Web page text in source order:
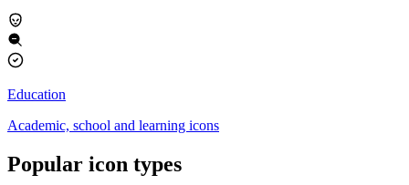
Education
Academic, school and learning icons
Popular icon types